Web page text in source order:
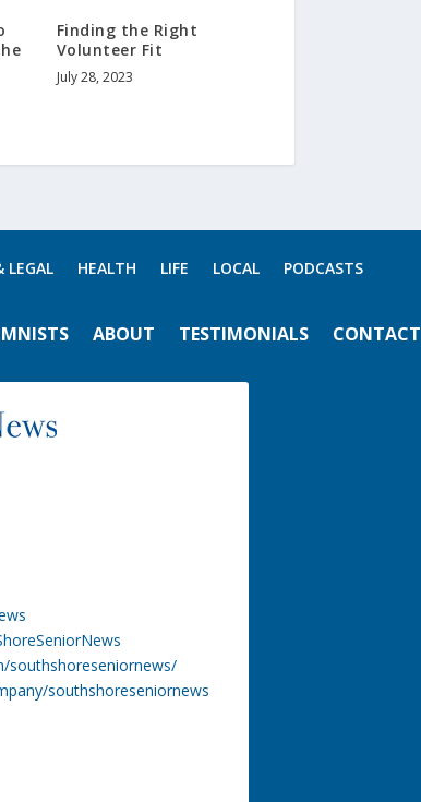
Finding the Right
Volunteer Fit
July 28, 2023
LEGAL HEALTH LIFE LOCAL PODCASTS
ABOUT TESTIMONIALS CONTACT
southshoreseniornews/
southshoreseniornews